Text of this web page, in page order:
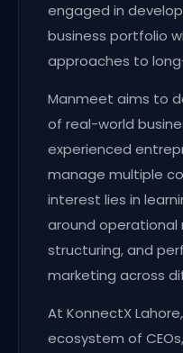
engaged in
business portfolio
approaches to
Manmeet aims to
of real-world
experienced
manage multiple
interest lies in
around
structuring, and
marketing across
At KonnectX
ecosystem of